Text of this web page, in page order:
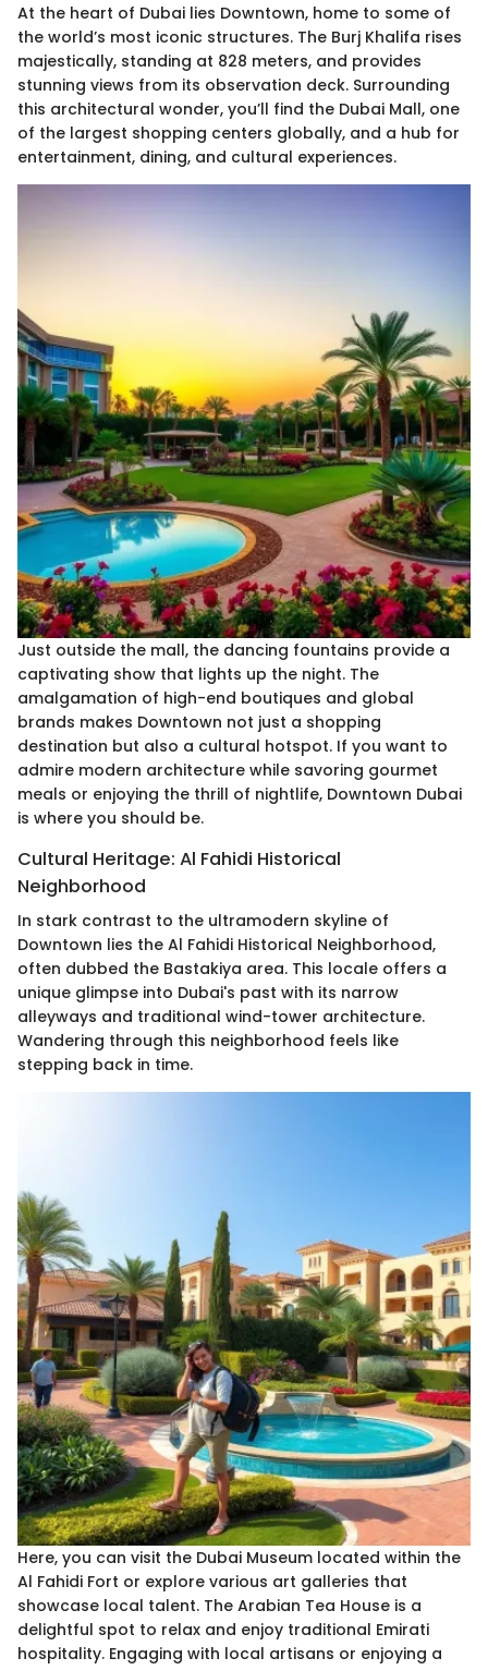
At the heart of Dubai lies Downtown, home to some of
the world’s most iconic structures. The Burj Khalifa rises
majestically, standing at 828 meters, and provides
stunning views from its observation deck. Surrounding
this architectural wonder, you’ll find the Dubai Mall, one
of the largest shopping centers globally, and a hub for
entertainment, dining, and cultural experiences.
Just outside the mall, the dancing fountains provide a
captivating show that lights up the night. The
amalgamation of high-end boutiques and global
brands makes Downtown not just a shopping
destination but also a cultural hotspot. If you want to
admire modern architecture while savoring gourmet
meals or enjoying the thrill of nightlife, Downtown Dubai
is where you should be.
Cultural Heritage: Al Fahidi Historical
Neighborhood
In stark contrast to the ultramodern skyline of
Downtown lies the Al Fahidi Historical Neighborhood,
often dubbed the Bastakiya area. This locale offers a
unique glimpse into Dubai's past with its narrow
alleyways and traditional wind-tower architecture.
Wandering through this neighborhood feels like
stepping back in time.
Here, you can visit the Dubai Museum located within the
Al Fahidi Fort or explore various art galleries that
showcase local talent. The Arabian Tea House is a
delightful spot to relax and enjoy traditional Emirati
hospitality. Engaging with local artisans or enjoying a